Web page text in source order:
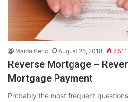
Maida Geric August 25, 2018 7,511
Reverse Mortgage –
Mortgage Payment
Probably the most frequent